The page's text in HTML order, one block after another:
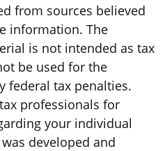
from sources believed
information. The
is not intended as tax
be used for the
federal tax penalties.
professionals for
your individual
developed and